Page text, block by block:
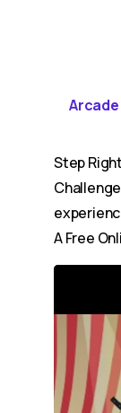
Arcade
Step
A Free